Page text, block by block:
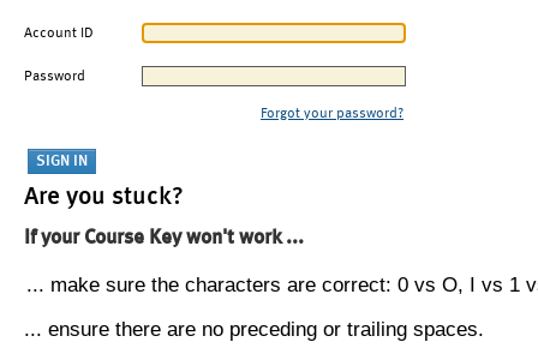
Account ID
Password
Forgot your password?
Are you stuck?
If your Course Key won't work ...
... make sure the characters are correct: 0 vs O, I vs 1
... ensure there are no preceding or trailing spaces.